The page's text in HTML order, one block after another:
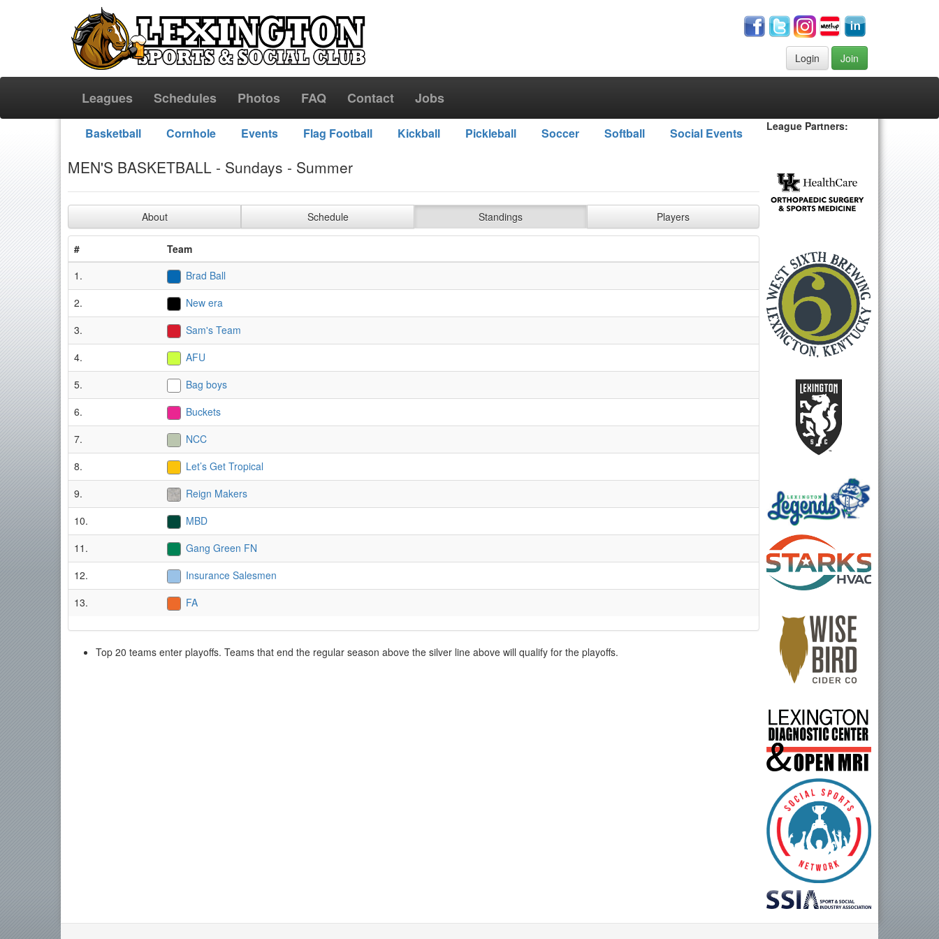
Login Join
Leagues Schedules Photos FAQ Contact Jobs
League Partners:
Basketball Cornhole Events Flag Football Kickball Pickleball Soccer Softball Social Events
MEN'S BASKETBALL - Sundays - Summer
About Schedule Standings Players
#
Team
1.
Brad Ball
2.
New era
3.
Sam's Team
4.
AFU
5.
Bag boys
6.
Buckets
7.
NCC
8.
Let’s Get Tropical
9.
Reign Makers
10.
MBD
11.
Gang Green FN
12.
Insurance Salesmen
13.
FA
Top 20 teams enter playoffs. Teams that end the regular season above the silver line above will qualify for the playoffs.